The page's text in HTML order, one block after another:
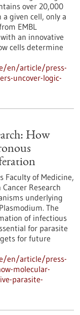
over 20,000
given cell, only a
EMBL
an innovative
cells determine
en/article/press-
uncover-logic-
How
Faculty of Medicine,
Research
underlying
The
of infectious
for parasite
for future
en/article/press-
molecular-
parasite-